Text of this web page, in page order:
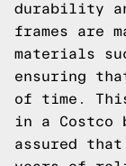
durability
frames are
materials
ensuring
of time.
in a Costco
assured